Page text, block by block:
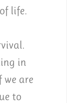
life.
in
we are
to